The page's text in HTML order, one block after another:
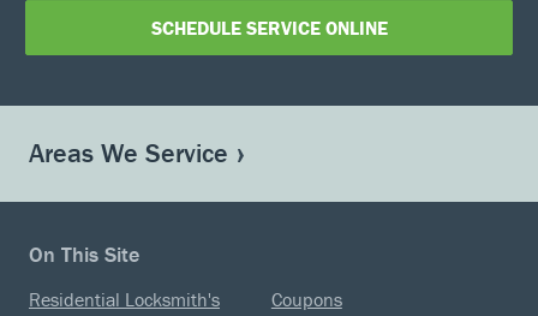
SCHEDULE SERVICE ONLINE
Areas We Service
On This Site
Residential Locksmith's
Coupons